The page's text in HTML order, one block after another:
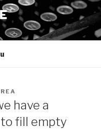
have a
fill empty